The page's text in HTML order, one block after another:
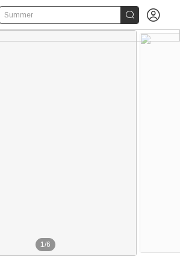
Summer  
1/6